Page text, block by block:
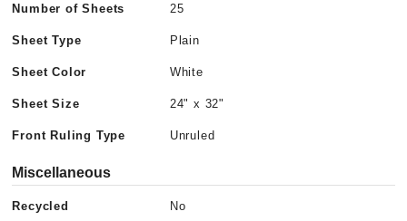
Number of Sheets 25
Sheet Type Plain
Sheet Color White
Sheet Size 24" x 32"
Front Ruling Type Unruled
Miscellaneous
Recycled No